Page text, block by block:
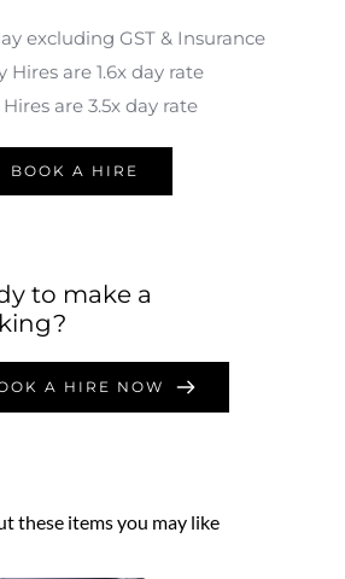
excluding GST & Insurance
Hires are 1.6x day rate
are 3.5x day rate
BOOK A HIRE
to make a
A HIRE NOW
these items you may like